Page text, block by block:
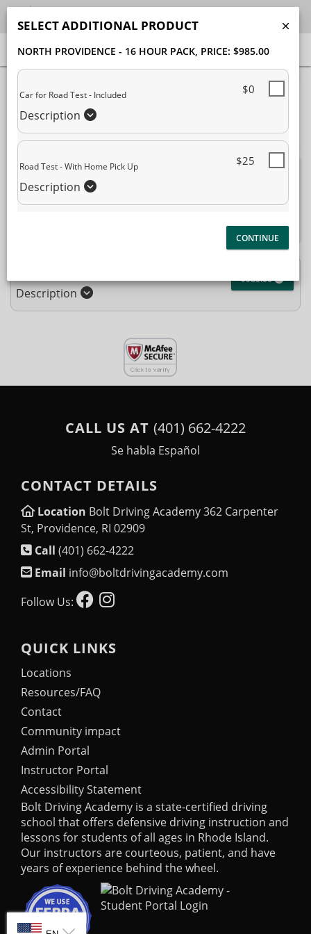
Package Selection
Payment Selection
Attn: All current and former students, please log into your
student portalor contact our office to purchase any
additional services. This enrollment page is used to create new
Description
$985.00
SELECT ADDITIONAL PRODUCT
NORTH PROVIDENCE - 16 HOUR PACK, PRICE: $985.00
Car for Road Test - Included
Description
$0
Road Test - With Home Pick Up
Description
$25
CALL US AT (401) 662-4222
Se habla Español
CONTACT DETAILS
Location Bolt Driving Academy 362 Carpenter
St, Providence, RI 02909
Call (401) 662-4222
Email info@boltdrivingacademy.com
Follow Us:
QUICK LINKS
Locations
Resources/FAQ
Contact
Community impact
Admin Portal
Instructor Portal
Accessibility Statement
Bolt Driving Academy is a state-certified driving
school that offers defensive driving instruction and
lessons for students of all ages in Rhode Island.
Our instructors are courteous, patient, and have
years of experience behind the wheel.
SELECT LANGUAGE